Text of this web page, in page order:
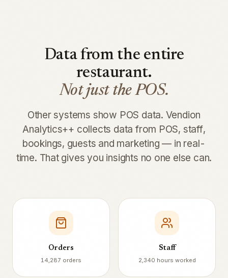
Data from the entire
restaurant.
Not just the POS.
Other systems show POS data. Vendion
Analytics++ collects data from POS, staff,
bookings, guests and marketing — in real-
time. That gives you insights no one else can.
Orders
14,287 orders
Staff
2,340 hours worked